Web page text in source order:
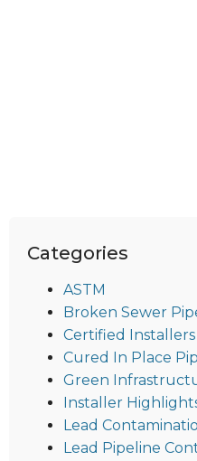
Categories
ASTM
Broken Sewer
Certified Installers
Cured In Place
Green
Installer
Lead
Lead Pipeline